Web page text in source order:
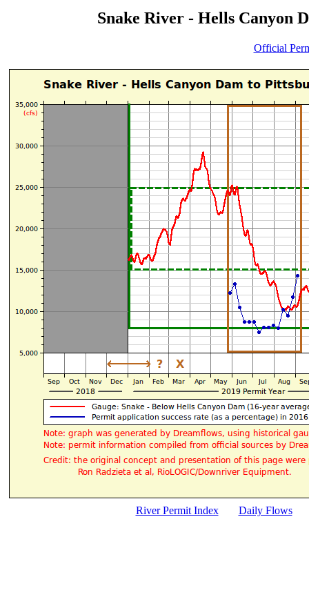
Snake River - Hells Canyon
Official
River Permit Index Daily Flows